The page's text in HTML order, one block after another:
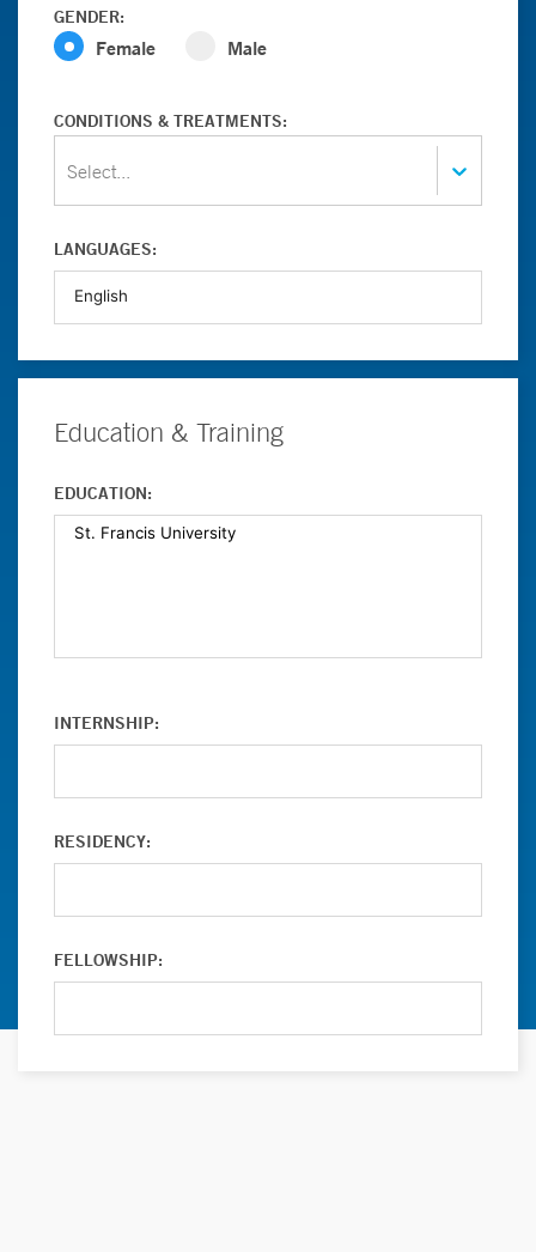
GENDER:
Female Male
CONDITIONS & TREATMENTS:
Select...
LANGUAGES:
Education & Training
EDUCATION:
INTERNSHIP:
RESIDENCY:
FELLOWSHIP: